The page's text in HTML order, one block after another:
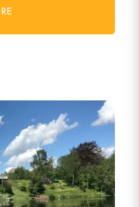
Halmstad’s Östra
offers a
County. This
tranquility of
of modern